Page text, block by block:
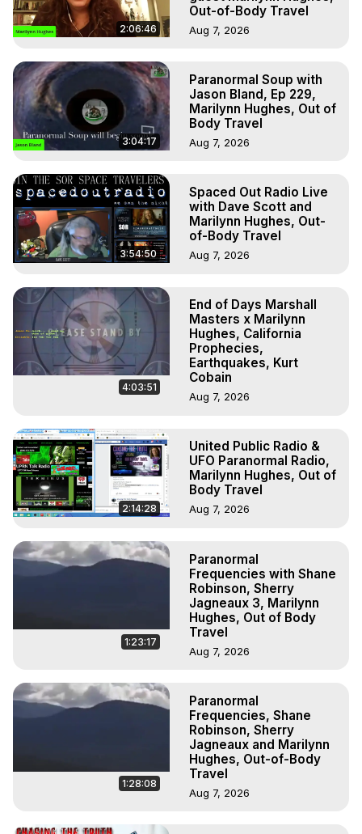
2:06:46
Out-of-Body Travel
Aug 7, 2026
3:04:17
Paranormal Soup with
Jason Bland, Ep 229,
Marilynn Hughes, Out of
Body Travel
Aug 7, 2026
3:54:50
Spaced Out Radio Live
with Dave Scott and
Marilynn Hughes, Out-
of-Body Travel
Aug 7, 2026
4:03:51
End of Days Marshall
Masters x Marilynn
Hughes, California
Prophecies,
Earthquakes, Kurt
Cobain
Aug 7, 2026
2:14:28
United Public Radio &
UFO Paranormal Radio,
Marilynn Hughes, Out of
Body Travel
Aug 7, 2026
1:23:17
Paranormal
Frequencies with Shane
Robinson, Sherry
Jagneaux 3, Marilynn
Hughes, Out of Body
Travel
Aug 7, 2026
1:28:08
Paranormal
Frequencies, Shane
Robinson, Sherry
Jagneaux and Marilynn
Hughes, Out-of-Body
Travel
Aug 7, 2026